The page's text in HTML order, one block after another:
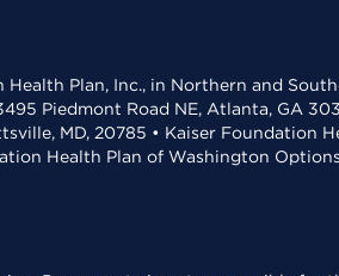
Plan, Inc., in Northern and
Piedmont Road NE, Atlanta, GA
MD, 20785 • Kaiser Foundation
Health Plan of Washington